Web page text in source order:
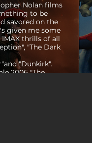
Nolan films
to be
savored on the
given me some
thrills of all
"The Dark
"Dunkirk".
2006 "The